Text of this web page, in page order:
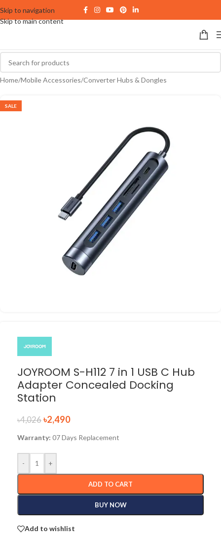
Skip to navigation
Skip to main content
Home/Mobile Accessories/Converter Hubs & Dongles
SALE
JOYROOM S-H112 7 in 1 USB C Hub
Adapter Concealed Docking
Station
৳4,026 ৳2,490
Warranty: 07 Days Replacement
- +
ADD TO CART
BUY NOW
Add to wishlist